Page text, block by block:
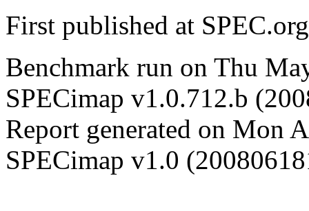
First published at
Benchmark run on Thu
SPECimap v1.0.712.b
Report generated on Mon
SPECimap v1.0